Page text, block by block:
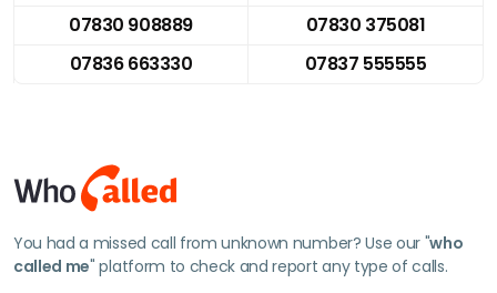
07830 908889
07830 375081
07836 663330
07837 555555
You had a missed call from unknown number? Use our "who
called me" platform to check and report any type of calls.